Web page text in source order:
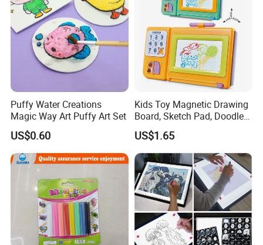
Puffy Water Creations
Magic Way Art Puffy Art Set
US$0.60
Kids Toy Magnetic Drawing
Board, Sketch Pad, Doodle &
Scribbler Boards Toys for
Kids
US$1.65